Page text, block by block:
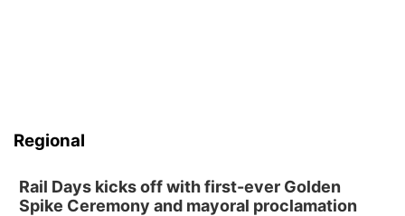
Regional
Rail Days kicks off with first-ever Golden
Spike Ceremony and mayoral proclamation